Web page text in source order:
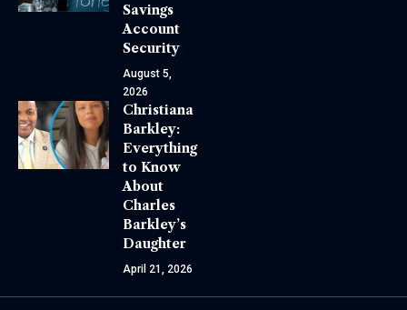
Savings
Account
Security
August 5,
2026
Christiana
Barkley:
Everything
to Know
About
Charles
Barkley’s
Daughter
April 21, 2026